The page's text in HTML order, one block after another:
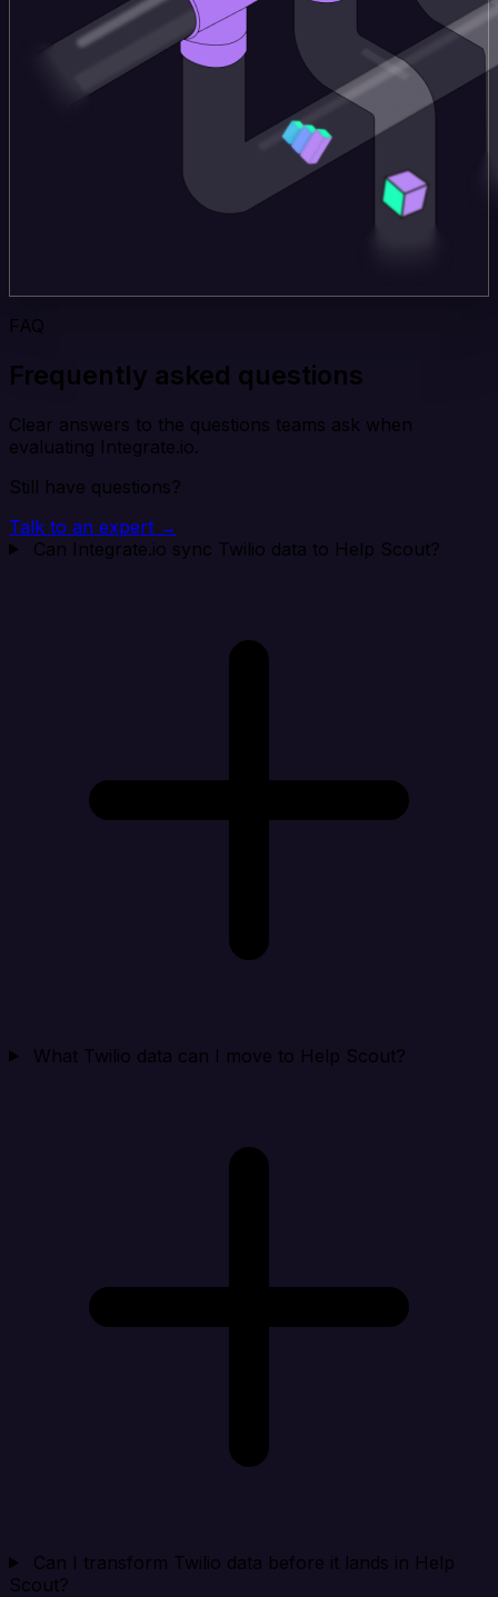
FAQ
Frequently asked questions
Clear answers to the questions teams ask when
evaluating Integrate.io.
Still have questions?
Talk to an expert →
Can Integrate.io sync Twilio data to Help Scout?
What Twilio data can I move to Help Scout?
Can I transform Twilio data before it lands in Help
Scout?